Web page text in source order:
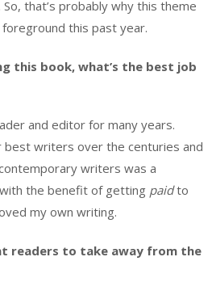
that’s probably why this theme
this past year.
this book, what’s the best job
and editor for many years.
best writers over the centuries and
writers was a
the benefit of getting paidto
my own writing.
readers to take away from the